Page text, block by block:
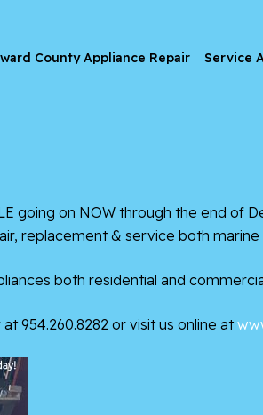
County Appliance Repair Service
going on NOW through the end of
replacement & service both
both residential and
954.260.8282 or visit us online at